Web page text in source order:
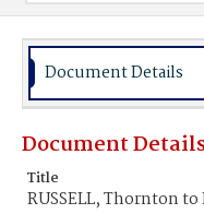
Document Details
Document
Title
RUSSELL, Thornton